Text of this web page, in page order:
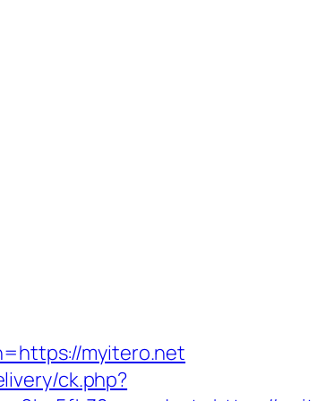
myitero.net
ck.php?